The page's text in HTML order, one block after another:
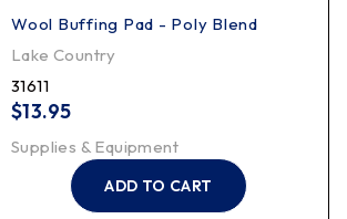
Wool Buffing Pad - Poly Blend
Lake Country
31611
$13.95
Supplies & Equipment
ADD TO CART